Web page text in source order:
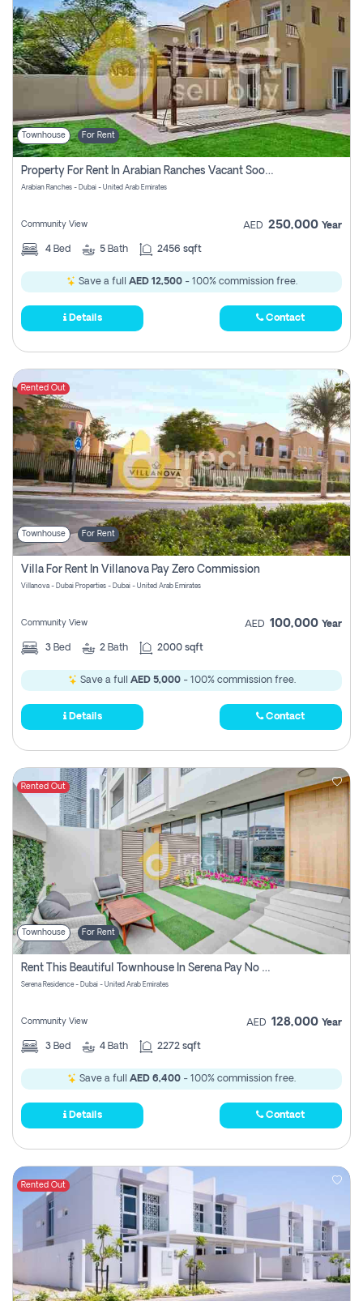
Townhouse For Rent
Property For Rent In Arabian Ranches Vacant Soon Pay No Commission
Arabian Ranches - Dubai - United Arab Emirates
Community View AED 250,000 Year
4 Bed 5 Bath 2456 sqft
Save a full AED 12,500- 100% commission free.
Details Contact
Rented Out
Townhouse For Rent
Villa For Rent In Villanova Pay Zero Commission
Villanova - Dubai Properties - Dubai - United Arab Emirates
Community View AED 100,000 Year
3 Bed 2 Bath 2000 sqft
Save a full AED 5,000- 100% commission free.
Details Contact
Rented Out
Townhouse For Rent
Rent This Beautiful Townhouse In Serena Pay No Commissions At All
Serena Residence - Dubai - United Arab Emirates
Community View AED 128,000 Year
3 Bed 4 Bath 2272 sqft
Save a full AED 6,400 - 100% commission free.
Details Contact
Rented Out